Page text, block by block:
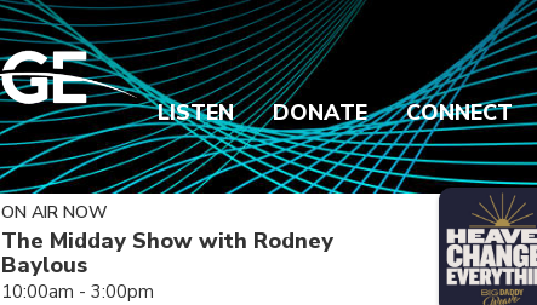
LISTEN DONATE CONNECT
ON AIR NOW
The Midday Show with Rodney
Baylous
10:00am - 3:00pm